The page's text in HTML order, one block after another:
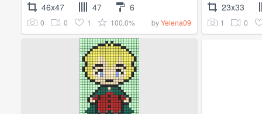
46x47 47 6
0 0 1 100.0% byYelena09
23x33
1 0